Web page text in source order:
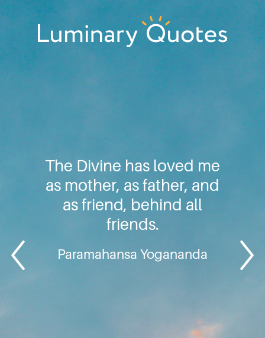
Skip
to
primary
navigation
Skip
to
main
content
Skip
to
footer
Luminary
Quotes
The Divine has loved me
as mother, as father, and
as friend, behind all
friends.
Paramahansa Yogananda